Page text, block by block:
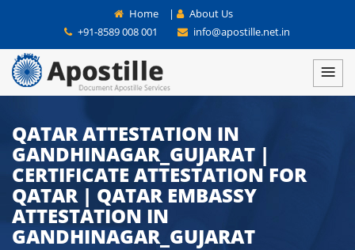
Home |
About Us
+91-8589 008 001
info@apostille.net.in
QATAR ATTESTATION IN
GANDHINAGAR_GUJARAT |
CERTIFICATE ATTESTATION FOR
QATAR | QATAR EMBASSY
ATTESTATION IN
GANDHINAGAR_GUJARAT